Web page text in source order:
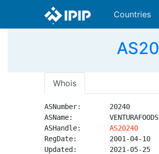
Countries
Whois
ASNumber:       20240
ASName:         VENTURAFOODS
ASHandle: AS20240
RegDate:        2001-04-10
Updated:        2021-05-25